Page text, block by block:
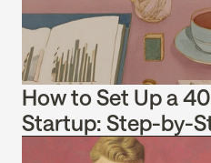
How to Set Up a
Startup: Step-by-